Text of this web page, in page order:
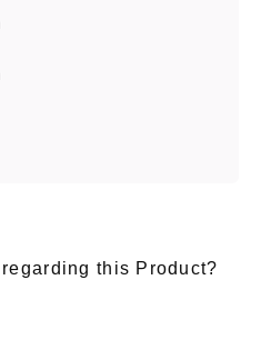
this Product?